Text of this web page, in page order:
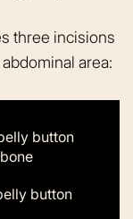
three incisions
area:
button
button